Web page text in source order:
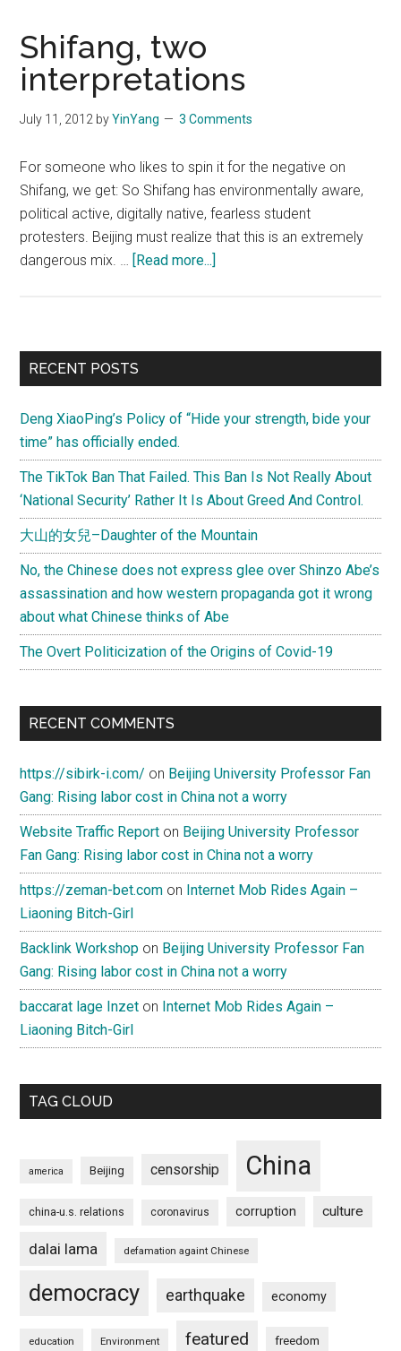
Shifang, two
interpretations
July 11, 2012 byYinYang 3 Comments
For someone who likes to spin it for the negative on
Shifang, we get: So Shifang has environmentally aware,
political active, digitally native, fearless student
protesters. Beijing must realize that this is an extremely
dangerous mix. … [Read more...]
Primary
RECENT POSTS
Deng XiaoPing’s Policy of “Hide your strength, bide your
time” has officially ended.
The TikTok Ban That Failed. This Ban Is Not Really About
‘National Security’ Rather It Is About Greed And Control.
大山的女兒–Daughter of the Mountain
No, the Chinese does not express glee over Shinzo Abe’s
assassination and how western propaganda got it wrong
about what Chinese thinks of Abe
The Overt Politicization of the Origins of Covid-19
RECENT COMMENTS
https://sibirk-i.com/ on Beijing University Professor Fan
Gang: Rising labor cost in China not a worry
Website Traffic Report on Beijing University Professor
Fan Gang: Rising labor cost in China not a worry
https://zeman-bet.com on Internet Mob Rides Again –
Liaoning Bitch-Girl
Backlink Workshop on Beijing University Professor Fan
Gang: Rising labor cost in China not a worry
baccarat lage Inzet on Internet Mob Rides Again –
Liaoning Bitch-Girl
TAG CLOUD
america Beijing censorship China
china-u.s. relations coronavirus corruption culture
dalai lama defamation againt Chinese
democracy earthquake economy
education Environment featured freedom